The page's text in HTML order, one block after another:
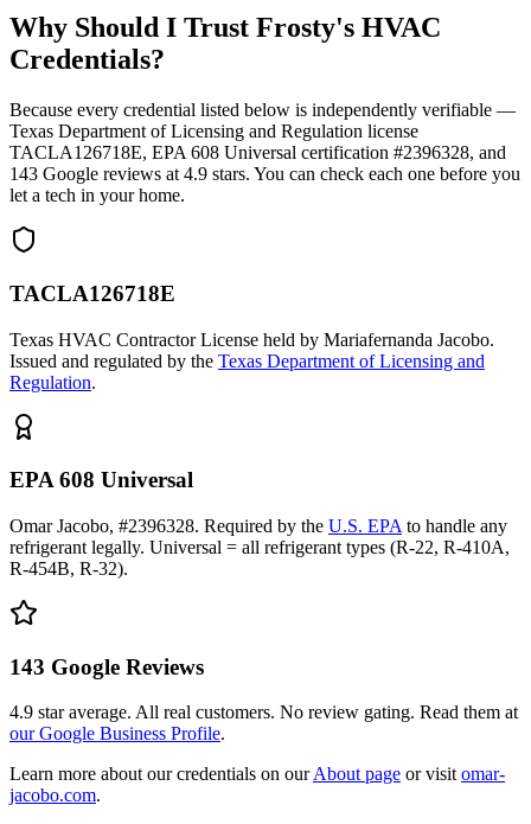
Why Should I Trust Frosty's HVAC
Credentials?
Because every credential listed below is independently verifiable —
Texas Department of Licensing and Regulation license
TACLA126718E, EPA 608 Universal certification #2396328, and
143 Google reviews at 4.9 stars. You can check each one before you
let a tech in your home.
TACLA126718E
Texas HVAC Contractor License held by Mariafernanda Jacobo.
Issued and regulated by the Texas Department of Licensing and
Regulation.
EPA 608 Universal
Omar Jacobo, #2396328. Required by the U.S. EPA to handle any
refrigerant legally. Universal = all refrigerant types (R-22, R-410A,
R-454B, R-32).
143 Google Reviews
4.9 star average. All real customers. No review gating. Read them at
our Google Business Profile.
Learn more about our credentials on our About page or visit omar-
jacobo.com.